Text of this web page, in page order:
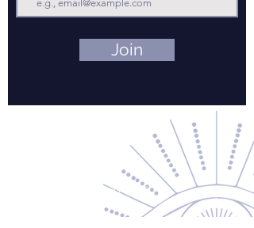
Join
Returns & Exchanges